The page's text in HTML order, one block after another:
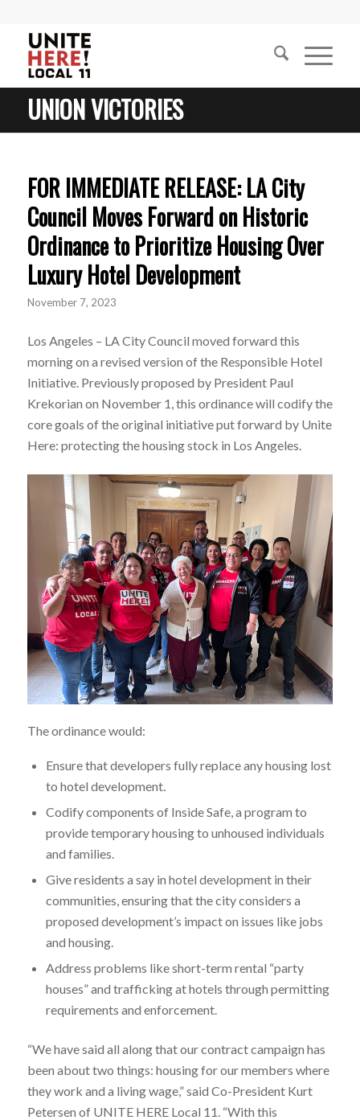
UNION VICTORIES
FOR IMMEDIATE RELEASE: LA City
Council Moves Forward on Historic
Ordinance to Prioritize Housing Over
Luxury Hotel Development
November 7, 2023
Los Angeles – LA City Council moved forward this
morning on a revised version of the Responsible Hotel
Initiative. Previously proposed by President Paul
Krekorian on November 1, this ordinance will codify the
core goals of the original initiative put forward by Unite
Here: protecting the housing stock in Los Angeles.
The ordinance would:
Ensure that developers fully replace any housing lost
to hotel development.
Codify components of Inside Safe, a program to
provide temporary housing to unhoused individuals
and families.
Give residents a say in hotel development in their
communities, ensuring that the city considers a
proposed development’s impact on issues like jobs
and housing.
Address problems like short-term rental “party
houses” and trafficking at hotels through permitting
requirements and enforcement.
“We have said all along that our contract campaign has
been about two things: housing for our members where
they work and a living wage,” said Co-President Kurt
Petersen of UNITE HERE Local 11. “With this